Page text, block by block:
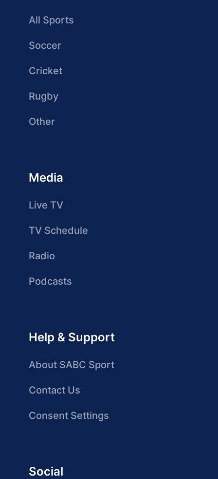
All Sports
Soccer
Cricket
Rugby
Other
Media
Live TV
TV Schedule
Radio
Podcasts
Help & Support
About SABC Sport
Contact Us
Consent Settings
Social